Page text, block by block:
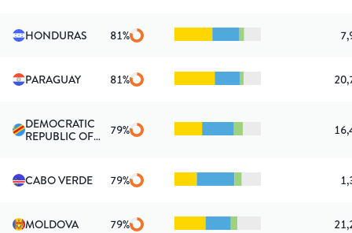
HONDURAS 81%
PARAGUAY 81%
DEMOCRATIC
REPUBLIC OF
79%
CABO VERDE 79%
MOLDOVA 79%